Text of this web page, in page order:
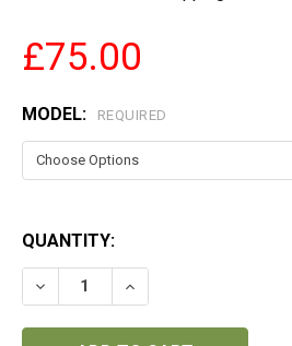
£75.00
MODEL: REQUIRED
QUANTITY:
DECREASE QUANTITY OF LE
INCREASE